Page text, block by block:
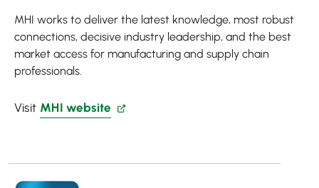
MHI works to deliver the latest knowledge, most robust
connections, decisive industry leadership, and the best
market access for manufacturing and supply chain
professionals.
Visit MHI website